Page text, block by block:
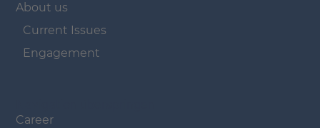
About us
Current Issues
Engagement
Career